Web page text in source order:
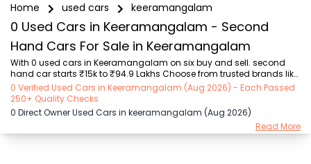
Home used cars keeramangalam
0 Used Cars in Keeramangalam - Second
Hand Cars For Sale in Keeramangalam
With 0 used cars in Keeramangalam on six buy and sell. second
hand car starts ₹15k to ₹94.9 Lakhs Choose from trusted brands like
Hyundai (₹15.50K - ₹94.90 Lakh), Maruti Suzuki (₹15.00K - ₹16.50
Lakh), MARUTI SUZUKI (₹26.00K - ₹70.00 Lakh), Mahindra (₹1.11 Lakh -
₹27.60 Lakh), Honda (₹55.00K - ₹55.50 Lakh), Renault (₹1.10 Lakh -
₹50.30 Lakh), Tata (₹35.00K - ₹27.00 Lakh) with second-hand car
prices starting as low as ₹15k. You can find a used cars in
0 Verified Used Cars in Keeramangalam (Aug 2026) - Each Passed
250+ Quality Checks
0 Direct Owner Used Cars in keeramangalam (Aug 2026)
Read More